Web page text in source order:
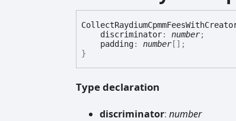
CollectRaydiumCpmmFeesWith
discriminator: number;
padding: number[] ;
}
Type declaration
discriminator: number